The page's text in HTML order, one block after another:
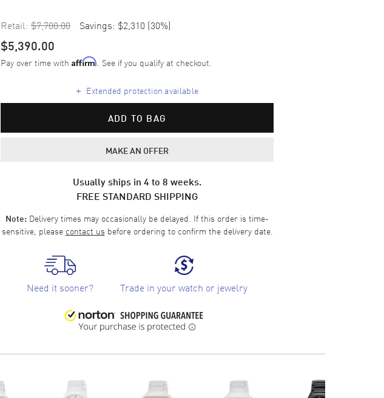
Retail: $7,700.00 Savings: $2,310 (30%)
$5,390.00
Pay over time with Affirm. See if you qualify at checkout.
+ Extended protection available
ADD TO BAG
MAKE AN OFFER
Usually ships in 4 to 8 weeks.
FREE STANDARD SHIPPING
Note: Delivery times may occasionally be delayed. If this order is time-
sensitive, please contact us before ordering to confirm the delivery date.
Need it sooner? Trade in your watch or jewelry